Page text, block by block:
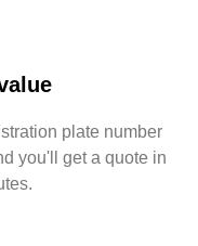
plate number
you'll get a quote in